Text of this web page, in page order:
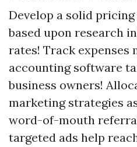
Develop a solid
based upon research
rates! Track expenses
accounting software
business owners!
marketing strategies
word-of-mouth
targeted ads help